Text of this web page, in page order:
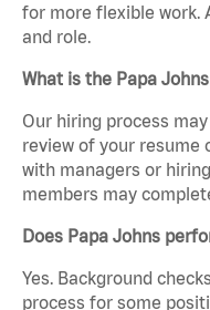
for more flexible work.
and role.
What is the Papa
Our hiring process
review of your resume
with managers or
members may
Does Papa Johns
Yes. Background
process for some